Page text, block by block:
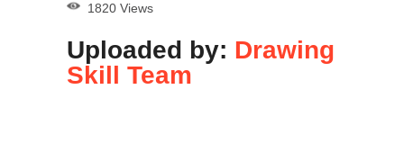
1820 Views
Uploaded by: Drawing
Skill Team